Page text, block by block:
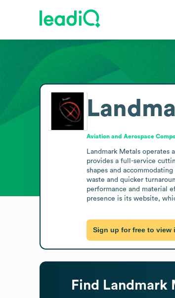
Aviation and Aerospace
Landmark Metals operates
provides a full-service
shapes and
waste and quicker
performance and material
presence is its website,
Sign up for free to view
Find Landmark